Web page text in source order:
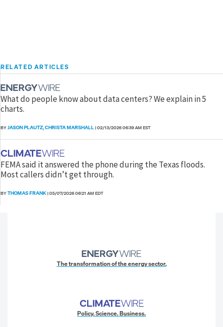
RELATED ARTICLES
What do people know about data centers? We explain in 5
charts.
BYJASON PLAUTZ,CHRISTA MARSHALL|02/13/2026 06:39 AM EST
FEMA said it answered the phone during the Texas floods.
Most callers didn’t get through.
BYTHOMAS FRANK|05/07/2026 06:21 AM EDT
The transformation of the energy sector.
Policy. Science. Business.